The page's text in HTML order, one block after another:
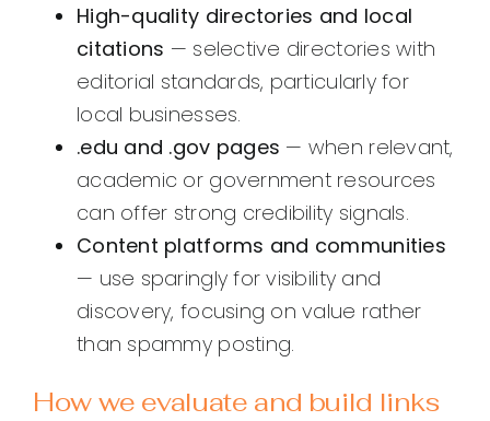
High-quality directories and local
citations — selective directories with
editorial standards, particularly for
local businesses.
.edu and .gov pages — when relevant,
academic or government resources
can offer strong credibility signals.
Content platforms and communities
— use sparingly for visibility and
discovery, focusing on value rather
than spammy posting.
How we evaluate and build links